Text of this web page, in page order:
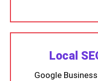
Local
Google